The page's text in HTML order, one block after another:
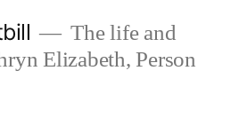
The life and
Elizabeth, Person